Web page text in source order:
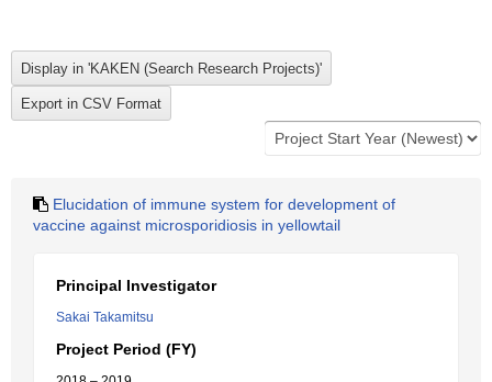
Elucidation of immune system for development of
vaccine against microsporidiosis in yellowtail
Principal Investigator
Sakai Takamitsu
Project Period (FY)